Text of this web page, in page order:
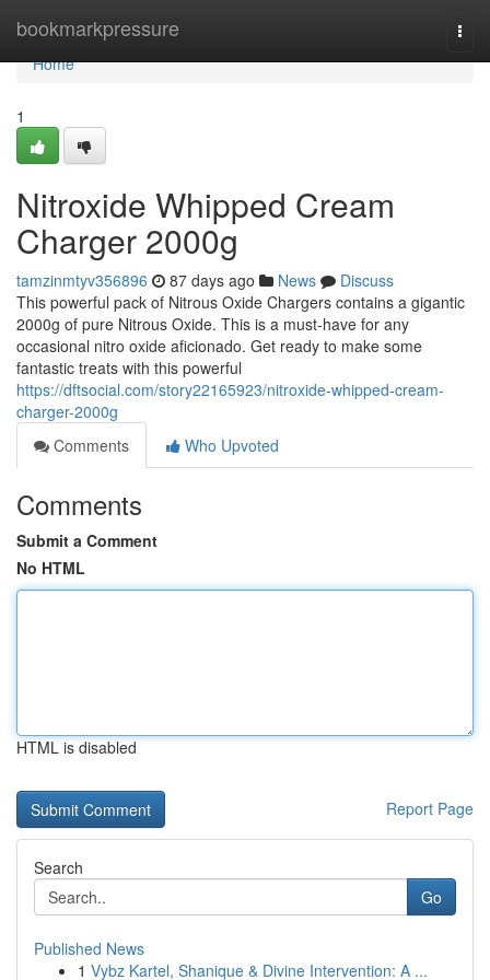
bookmarkpressure
Home
Home
1
Nitroxide Whipped Cream
Charger 2000g
tamzinmtyv356896 87 days ago News
Discuss
This powerful pack of Nitrous Oxide Chargers contains a gigantic
2000g of pure Nitrous Oxide. This is a must-have for any
occasional nitro oxide aficionado. Get ready to make some
fantastic treats with this powerful
https://dftsocial.com/story22165923/nitroxide-whipped-cream-
charger-2000g
Comments
Who Upvoted
Comments
Submit a Comment
No HTML
HTML is disabled
Report Page
Search
Go
Published News
1 Vybz Kartel, Shanique & Divine Intervention: A ...